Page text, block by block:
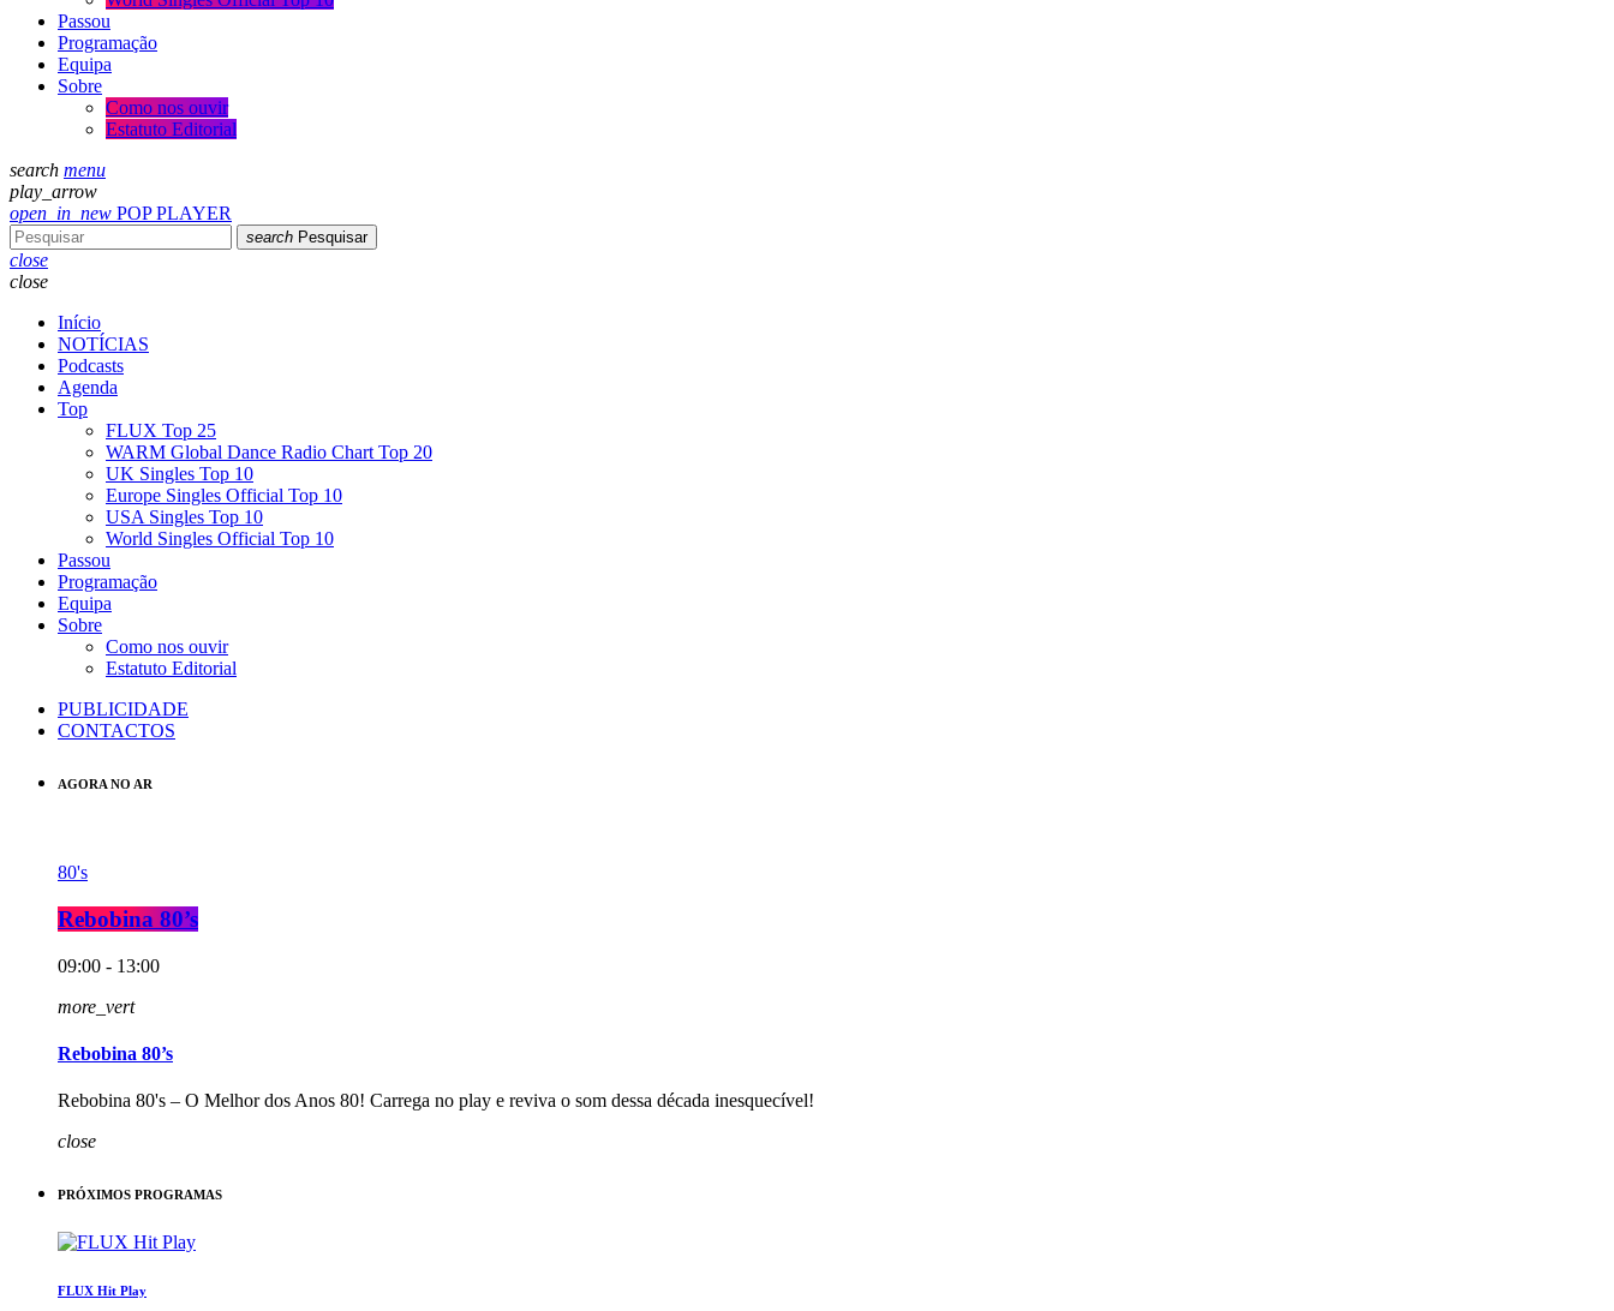
Passou
Programação
Equipa
Sobre
Como nos ouvir
Estatuto Editorial
search menu
play_arrow
open_in_new POP PLAYER
search Pesquisar
close
close
Início
NOTÍCIAS
Podcasts
Agenda
Top
FLUX Top 25
WARM Global Dance Radio Chart Top 20
UK Singles Top 10
Europe Singles Official Top 10
USA Singles Top 10
World Singles Official Top 10
Passou
Programação
Equipa
Sobre
Como nos ouvir
Estatuto Editorial
PUBLICIDADE
CONTACTOS
AGORA NO AR
80's
Rebobina 80’s
09:00 - 13:00
more_vert
Rebobina 80’s
Rebobina 80's – O Melhor dos Anos 80! Carrega no play e reviva o som dessa década inesquecível!
close
PRÓXIMOS PROGRAMAS
FLUX Hit Play